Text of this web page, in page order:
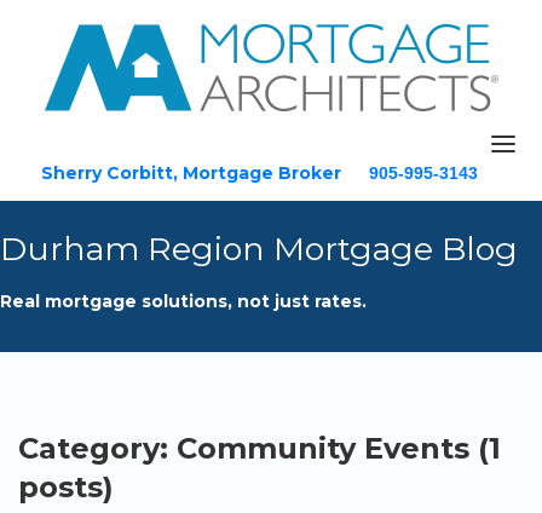
Sherry Corbitt, Mortgage Broker 905-995-3143
About
Mortgage Solutions
Blog
Resources
Durham Region Mortgage Blog
Real mortgage solutions, not just rates.
Category: Community Events (1
posts)